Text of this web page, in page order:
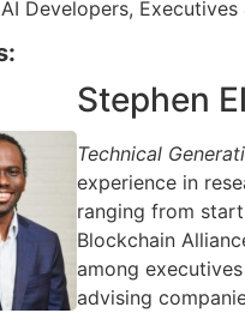
Developers, Executives
Stephen
Technical
experience in
ranging from
Blockchain
among
advising